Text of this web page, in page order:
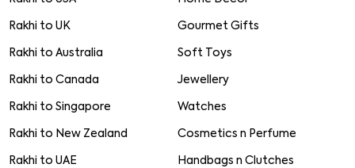
Rakhi to UK
Rakhi to Australia
Rakhi to Canada
Rakhi to Singapore
Rakhi to New Zealand
Rakhi to UAE
Gourmet Gifts
Soft Toys
Jewellery
Watches
Cosmetics n Perfume
Handbags n Clutches